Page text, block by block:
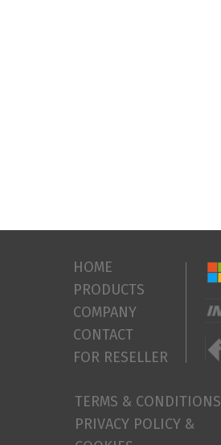
TERMS & CONDITIONS
PRIVACY POLICY &
HOME
PRODUCTS
COMPANY
CONTACT
FOR RESELLER